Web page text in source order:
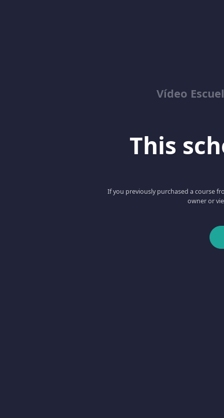
Vídeo
This
If you previously purchased a course
owner or